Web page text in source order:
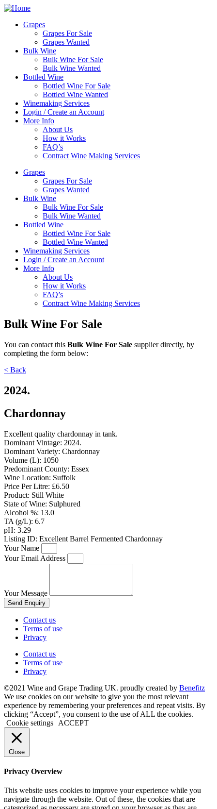
Skip
contentGrapes
Grapes For Sale
Grapes Wanted
Bulk Wine
Bulk Wine For Sale
Bulk Wine Wanted
Bottled Wine
Bottled Wine For Sale
Bottled Wine Wanted
Winemaking Services
Login / Create an Account
More Info
About Us
How it Works
FAQ’s
Contract Wine Making Services
Grapes
Grapes For Sale
Grapes Wanted
Bulk Wine
Bulk Wine For Sale
Bulk Wine Wanted
Bottled Wine
Bottled Wine For Sale
Bottled Wine Wanted
Winemaking Services
Login / Create an Account
More Info
About Us
How it Works
FAQ’s
Contract Wine Making Services
Bulk Wine For Sale
You can contact this Bulk Wine For Sale supplier directly, by
completing the form below:
< Back
2024.
Chardonnay
Excellent quality chardonnay in tank.
Dominant Vintage: 2024.
Dominant Variety: Chardonnay
Volume (L): 1050
Predominant County: Essex
Wine Location: Suffolk
Price Per Litre: £6.50
Product: Still White
State of Wine: Sulphured
Alcohol %: 13.0
TA (g/L): 6.7
pH: 3.29
Listing ID: Excellent Barrel Fermented Chardonnay
Your Name
Your Email Address
Your Message
Send Enquiry
Contact us
Terms of use
Privacy
Contact us
Terms of use
Privacy
©2021 Wine and Grape Trading UK. proudly created by Benefitz
We use cookies on our website to give you the most relevant
experience by remembering your preferences and repeat visits. By
clicking “Accept”, you consent to the use of ALL the cookies.
Cookie settings
ACCEPT
Close
Privacy Overview
This website uses cookies to improve your experience while you
navigate through the website. Out of these, the cookies that are